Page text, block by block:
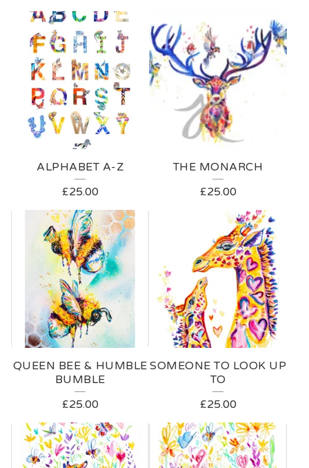
ALPHABET A-Z
£25.00
THE MONARCH
£25.00
QUEEN BEE & HUMBLE
BUMBLE
£25.00
SOMEONE TO LOOK UP
TO
£25.00